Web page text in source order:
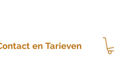
en Tarieven